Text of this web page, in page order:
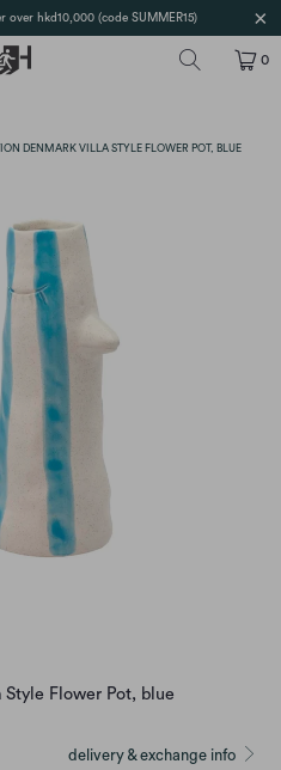
over hkd10,000 (code SUMMER15)
0
DENMARK VILLA STYLE FLOWER POT, BLUE
Flower Pot, blue
delivery & exchange info